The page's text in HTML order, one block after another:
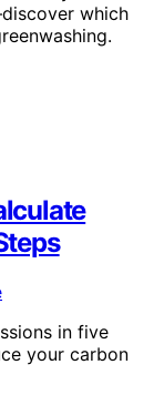
which
in five
your carbon